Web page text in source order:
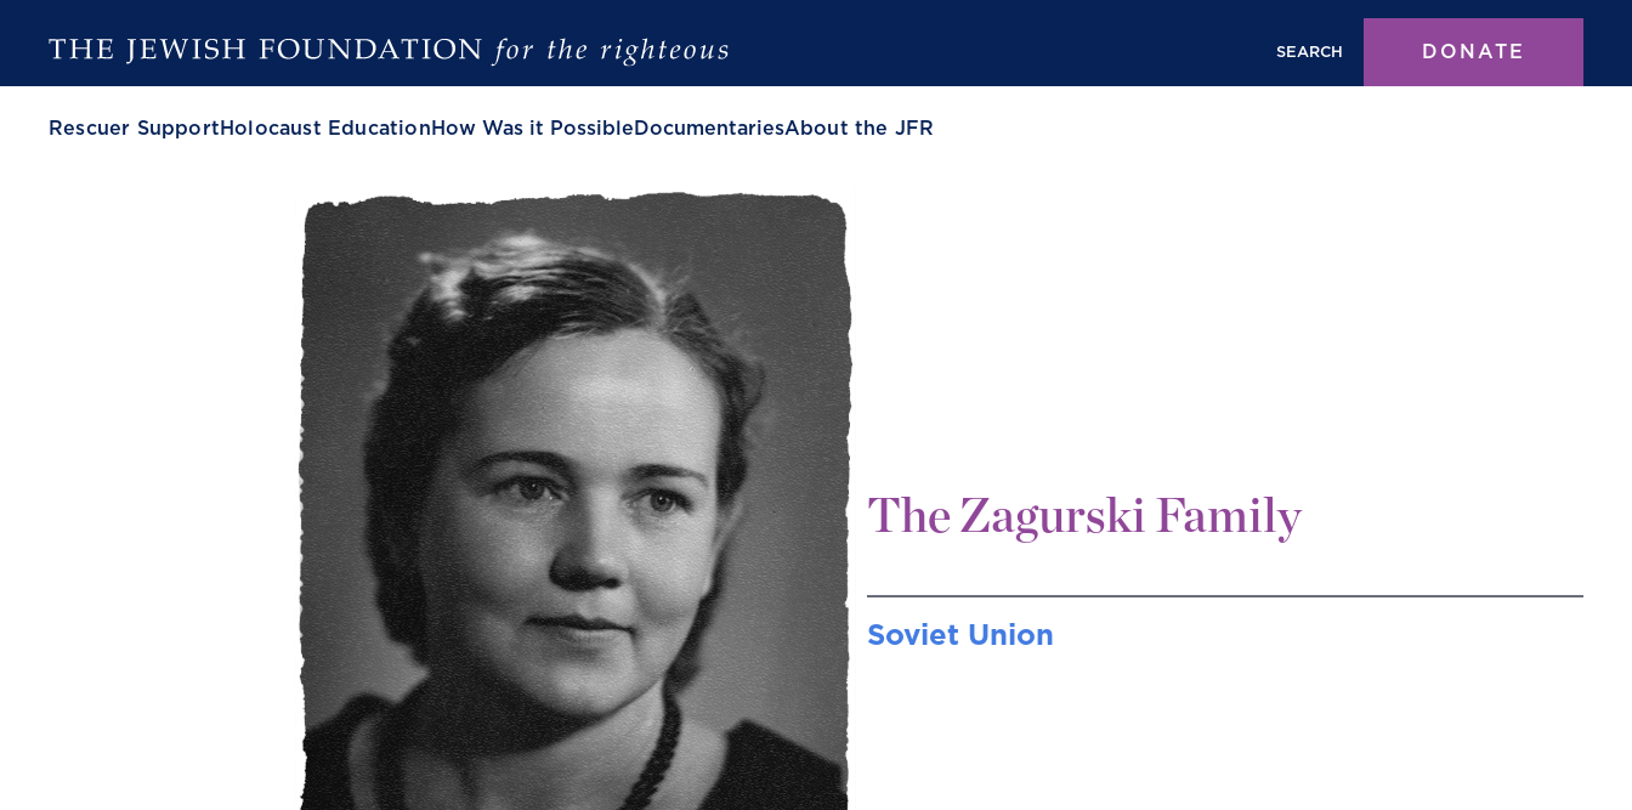
SEARCH DONATE
Rescuer Support Holocaust Education How Was it Possible DocumentariesAbout the JFR
The Zagurski Family
Soviet Union